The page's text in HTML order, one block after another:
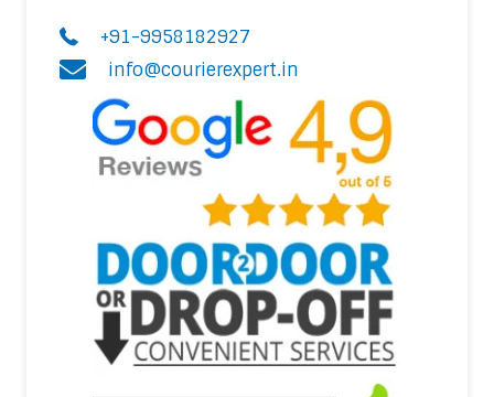
+91-9958182927
info@courierexpert.in